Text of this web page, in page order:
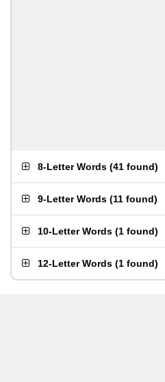
8-Letter Words (41 found)
9-Letter Words (11 found)
10-Letter Words (1 found)
12-Letter Words (1 found)